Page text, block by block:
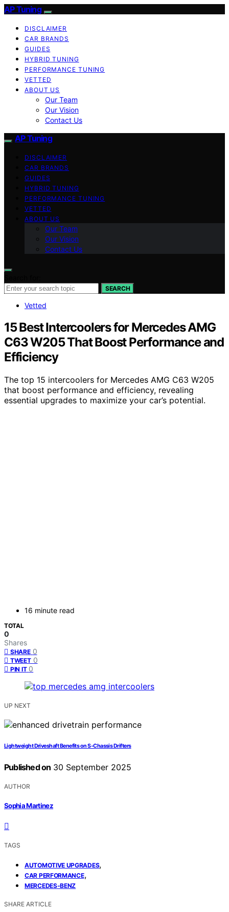
AP Tuning
DISCLAIMER
CAR BRANDS
GUIDES
HYBRID TUNING
PERFORMANCE TUNING
VETTED
ABOUT US
Our Team
Our Vision
Contact Us
AP Tuning
DISCLAIMER
CAR BRANDS
GUIDES
HYBRID TUNING
PERFORMANCE TUNING
VETTED
ABOUT US
Our Team
Our Vision
Contact Us
SEARCH
Vetted
15 Best Intercoolers for Mercedes AMG
C63 W205 That Boost Performance and
Efficiency
The top 15 intercoolers for Mercedes AMG C63 W205
that boost performance and efficiency, revealing
essential upgrades to maximize your car’s potential.
16 minute read
TOTAL
0
Shares
SHARE 0
TWEET 0
PIN IT 0
UP NEXT
Lightweight Driveshaft Benefits on S‑Chassis Drifters
Published on 30 September 2025
AUTHOR
Sophia Martinez
TAGS
AUTOMOTIVE UPGRADES,
CAR PERFORMANCE,
MERCEDES-BENZ
SHARE ARTICLE